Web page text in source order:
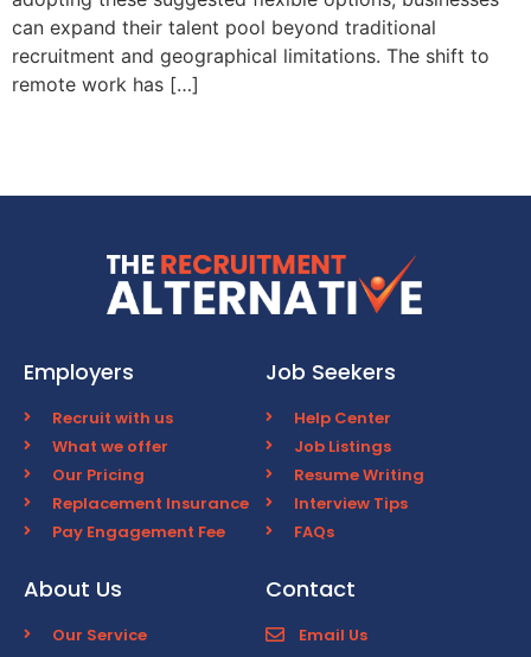
can expand their talent pool beyond traditional
recruitment and geographical limitations. The shift to
remote work has […]
Employers
Recruit with us
What we offer
Our Pricing
Replacement Insurance
Pay Engagement Fee
Job Seekers
Help Center
Job Listings
Resume Writing
Interview Tips
FAQs
About Us
Our Service
Contact
Email Us